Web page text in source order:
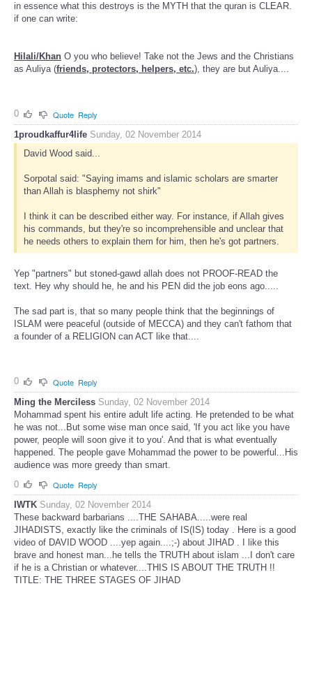
in essence what this destroys is the MYTH that the quran is CLEAR.
if one can write:
Hilali/Khan O you who believe! Take not the Jews and the Christians
as Auliya (friends, protectors, helpers, etc.), they are but Auliya....
0 Quote Reply
1proudkaffur4life Sunday, 02 November 2014
David Wood said...
Sorpotal said: "Saying imams and islamic scholars are smarter
than Allah is blasphemy not shirk"
I think it can be described either way. For instance, if Allah gives
his commands, but they're so incomprehensible and unclear that
he needs others to explain them for him, then he's got partners.
Yep "partners" but stoned-gawd allah does not PROOF-READ the
text. Hey why should he, he and his PEN did the job eons ago.....
The sad part is, that so many people think that the beginnings of
ISLAM were peaceful (outside of MECCA) and they can't fathom that
a founder of a RELIGION can ACT like that....
0 Quote Reply
Ming the Merciless Sunday, 02 November 2014
Mohammad spent his entire adult life acting. He pretended to be what
he was not...But some wise man once said, 'If you act like you have
power, people will soon give it to you'. And that is what eventually
happened. The people gave Mohammad the power to be powerful...His
audience was more greedy than smart.
0
Quote Reply
IWTK Sunday, 02 November 2014
These backward barbarians ....THE SAHABA.....were real
JIHADISTS, exactly like the criminals of IS(IS) today . Here is a good
video of DAVID WOOD ....yep again....;-) about JIHAD . I like this
brave and honest man...he tells the TRUTH about islam ...I don't care
if he is a Christian or whatever....THIS IS ABOUT THE TRUTH !!
TITLE: THE THREE STAGES OF JIHAD